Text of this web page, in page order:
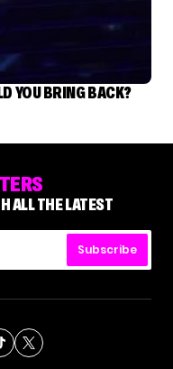
YOU BRING BACK?
ALL THE LATEST
Subscribe